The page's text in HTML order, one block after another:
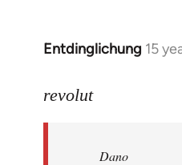
Entdinglichung 15
In
to
revolut
Dano